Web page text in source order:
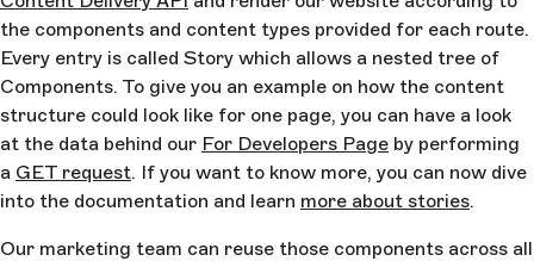
the components and content types provided for each route.
Every entry is called Story which allows a nested tree of
Components. To give you an example on how the content
structure could look like for one page, you can have a look
at the data behind our For Developers Page by performing
a GET request. If you want to know more, you can now dive
into the documentation and learn more about stories.
Our marketing team can reuse those components across all